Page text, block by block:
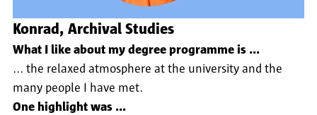
Konrad, Archival Studies
What I like about my degree programme is ...
... the relaxed atmosphere at the university and the
many people I have met.
One highlight was ...